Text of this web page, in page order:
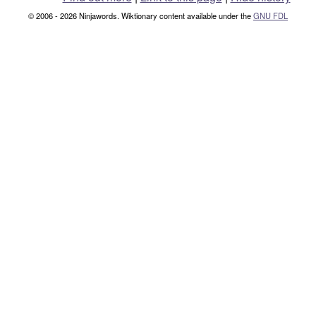
© 2006 - 2026 Ninjawords. Wiktionary content available under theGNU FDL